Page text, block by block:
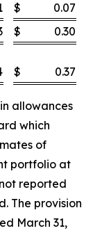
$
0.07
$
0.30
$ 0.37
allowances
which
of
portfolio at
reported
The provision
March 31,